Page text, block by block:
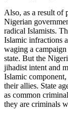
Also, as a result of
Nigerian
radical Islamists.
Islamic infractions
waging a
state. But the
jihadist intent and
Islamic
their allies. State
as common
they are criminals